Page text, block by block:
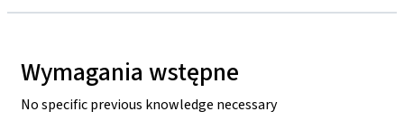
Wymagania wstępne
No specific previous knowledge necessary